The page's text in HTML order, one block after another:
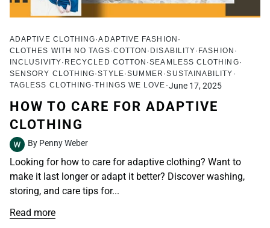
ADAPTIVE CLOTHING ADAPTIVE FASHION
CLOTHES WITH NO TAGS COTTON DISABILITY FASHION
INCLUSIVITY RECYCLED COTTON SEAMLESS CLOTHING
SENSORY CLOTHING STYLE SUMMER SUSTAINABILITY
TAGLESS CLOTHING THINGS WE LOVE June 17, 2025
HOW TO CARE FOR ADAPTIVE
CLOTHING
By Penny Weber
Looking for how to care for adaptive clothing? Want to
make it last longer or adapt it better? Discover washing,
storing, and care tips for...
Read more